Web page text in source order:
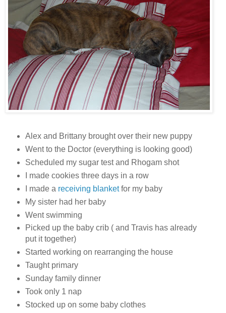
Alex and Brittany brought over their new puppy
Went to the Doctor (everything is looking good)
Scheduled my sugar test and Rhogam shot
I made cookies three days in a row
I made a receiving blanketfor my baby
My sister had her baby
Went swimming
Picked up the baby crib ( and Travis has already
put it together)
Started working on rearranging the house
Taught primary
Sunday family dinner
Took only 1 nap
Stocked up on some baby clothes